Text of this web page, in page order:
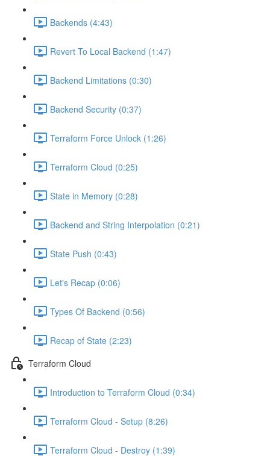
Backends (4:43)
Revert To Local Backend (1:47)
Backend Limitations (0:30)
Backend Security (0:37)
Terraform Force Unlock (1:26)
Terraform Cloud (0:25)
State in Memory (0:28)
Backend and String Interpolation (0:21)
State Push (0:43)
Let's Recap (0:06)
Types Of Backend (0:56)
Recap of State (2:23)
Terraform Cloud
Introduction to Terraform Cloud (0:34)
Terraform Cloud - Setup (8:26)
Terraform Cloud - Destroy (1:39)